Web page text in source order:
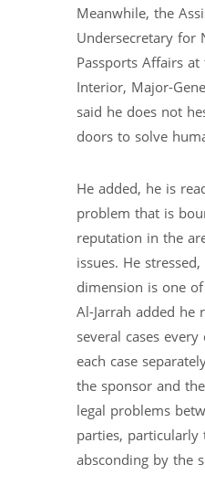
Meanwhile, the
Undersecretary for
Passports Affairs
Interior, Major-
said he does not
doors to solve
He added, he is
problem that is
reputation in the
issues. He
dimension is one
Al-Jarrah added he
several cases
each case
the sponsor and
legal problems
parties,
absconding by the